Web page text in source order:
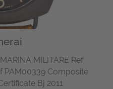
MILITARE Ref
PAM00339 Composite
Bj 2011